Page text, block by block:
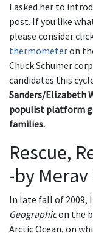
I asked her to
post. If you like
please consider
thermometeron
Chuck Schumer
candidates this
Sanders/Elizabeth
populist platform
families.
Rescue,
-by
In late fall of 2009,
Geographicon the
Arctic Ocean, on